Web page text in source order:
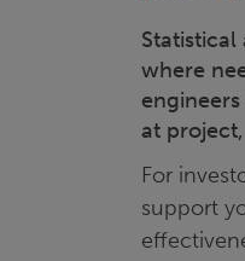
where
at
For
support